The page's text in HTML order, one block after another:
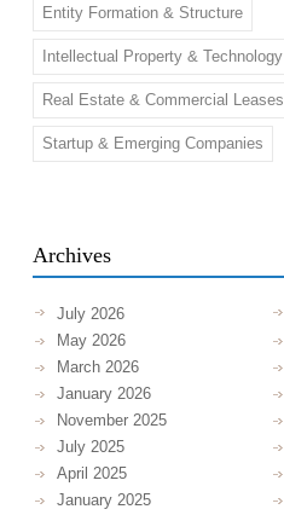
Entity Formation & Structure
Intellectual Property & Technology
Real Estate & Commercial Leases
Startup & Emerging Companies
Archives
July 2026
May 2026
March 2026
January 2026
November 2025
July 2025
April 2025
January 2025